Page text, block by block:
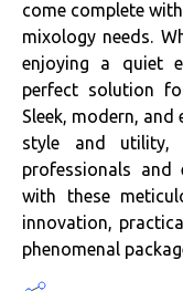
come complete
mixology needs.
enjoying a quiet
perfect solution
Sleek, modern,
style and
professionals and
with these
innovation,
phenomenal